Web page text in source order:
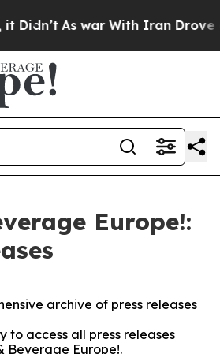
As war With Iran Drove oil
Europe!:
archive of press releases
to access all press releases
Beverage Europe!.